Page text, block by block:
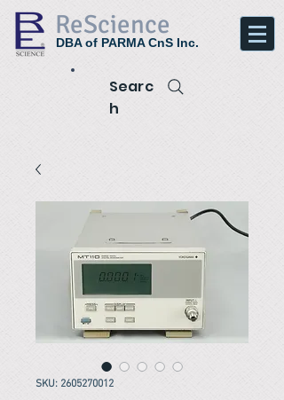
ReScience
DBA of PARMA CnS Inc.
Searc
h
SKU: 2605270012